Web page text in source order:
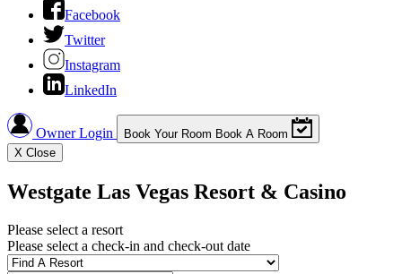
Facebook
Twitter
Instagram
LinkedIn
Owner Login Book Your Room Book A Room
X Close
Westgate Las Vegas Resort & Casino
Please select a resort
Please select a check-in and check-out date